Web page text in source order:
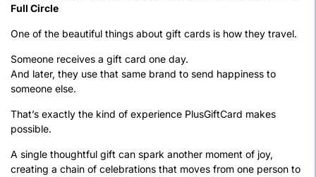
Full Circle
One of the beautiful things about gift cards is how they travel.
Someone receives a gift card one day.
And later, they use that same brand to send happiness to
someone else.
That’s exactly the kind of experience PlusGiftCard makes
possible.
A single thoughtful gift can spark another moment of joy,
creating a chain of celebrations that moves from one person to